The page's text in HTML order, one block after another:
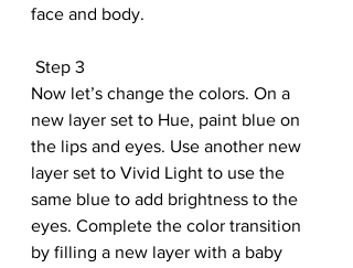
face and body.
Step 3
Now let’s change the colors. On a
new layer set to Hue, paint blue on
the lips and eyes. Use another new
layer set to Vivid Light to use the
same blue to add brightness to the
eyes. Complete the color transition
by filling a new layer with a baby